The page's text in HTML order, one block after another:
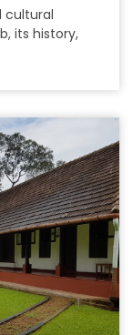
cultural
its history,